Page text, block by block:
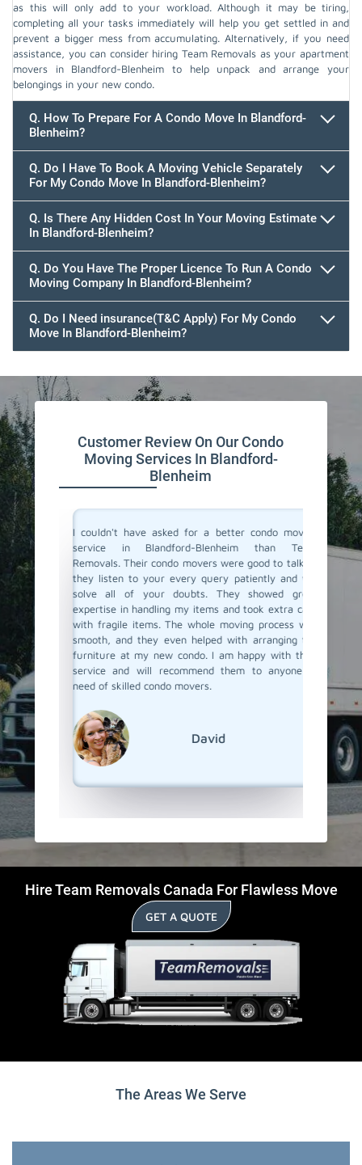
as this will only add to your workload. Although it may be tiring,
completing all your tasks immediately will help you get settled in and
prevent a bigger mess from accumulating. Alternatively, if you need
assistance, you can consider hiring Team Removals as your apartment
movers in Blandford-Blenheim to help unpack and arrange your
belongings in your new condo.
Q. How To Prepare For A Condo Move In Blandford-
Blenheim?
Q. Do I Have To Book A Moving Vehicle Separately
For My Condo Move In Blandford-Blenheim?
Q. Is There Any Hidden Cost In Your Moving Estimate
In Blandford-Blenheim?
Q. Do You Have The Proper Licence To Run A Condo
Moving Company In Blandford-Blenheim?
Q. Do I Need insurance(T&C Apply) For My Condo
Move In Blandford-Blenheim?
Customer Review On Our Condo
Moving Services In Blandford-
Blenheim
and
took
they
their
I couldn't have asked for a better condo moving
service in Blandford-Blenheim than Team
Removals. Their condo movers were good to talk to
they listen to your every query patiently and will
solve all of your doubts. They showed great
expertise in handling my items and took extra care
with fragile items. The whole moving process was
smooth, and they even helped with arranging the
furniture at my new condo. I am happy with their
service and will recommend them to anyone in
need of skilled condo movers.
David
I
reliable
Hire Team Removals Canada For Flawless Move
GET A QUOTE
The Areas We Serve